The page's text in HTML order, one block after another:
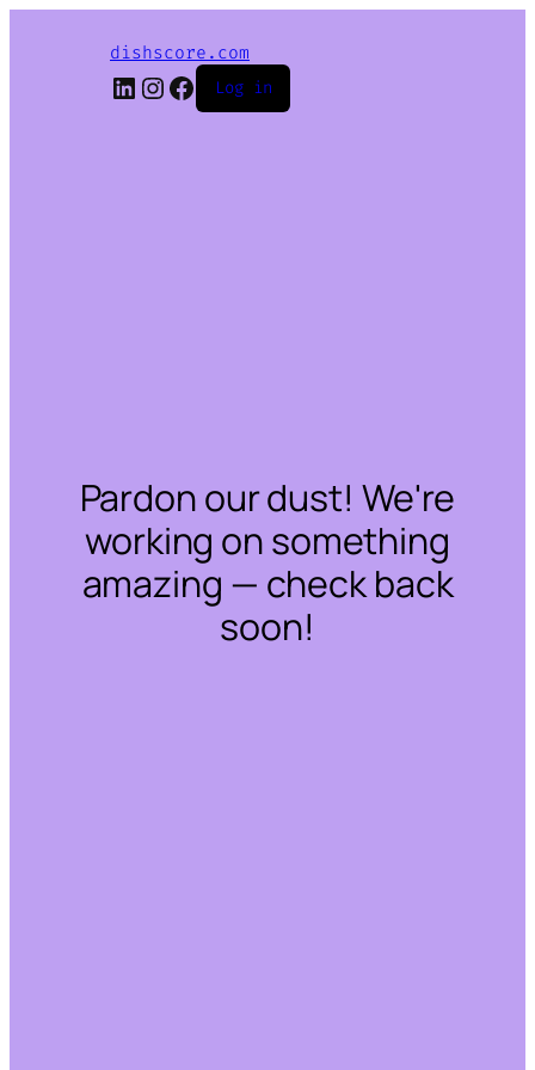
dishscore.com
LinkedIn
Instagram
Facebook
Log in
Pardon our dust! We're
working on something
amazing — check back
soon!